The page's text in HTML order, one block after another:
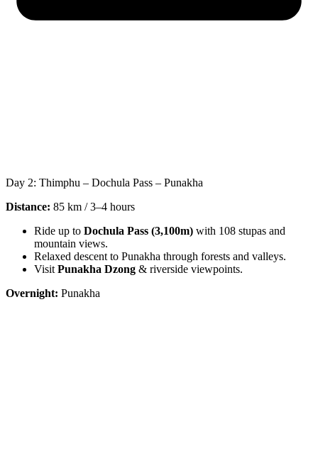
Day 2: Thimphu – Dochula Pass – Punakha
Distance: 85 km / 3–4 hours
Ride up to Dochula Pass (3,100m) with 108 stupas and
mountain views.
Relaxed descent to Punakha through forests and valleys.
Visit Punakha Dzong & riverside viewpoints.
Overnight: Punakha